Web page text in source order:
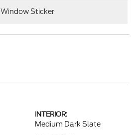
Window Sticker
INTERIOR:
Medium Dark Slate